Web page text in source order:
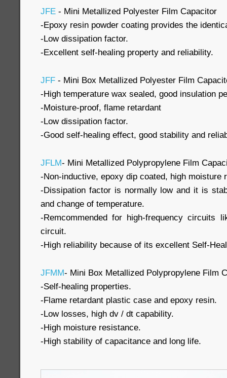
JFE - Mini Metallized Polyester Film Capacitor
-Epoxy resin powder coating provides the
-Low dissipation factor.
-Excellent self-healing property and reliability.
JFF - Mini Box Metallized Polyester Film
-High temperature wax sealed, good insulation
-Moisture-proof, flame retardant
-Low dissipation factor.
-Good self-healing effect, good stability and
JFLM- Mini Metallized Polypropylene Film
-Non-inductive, epoxy dip coated, high moisture
-Dissipation factor is normally low and it is
and change of temperature.
-Remcommended for high-frequency circuits
circuit.
-High reliability because of its excellent Self-
JFMM- Mini Box Metallized Polypropylene Film
-Self-healing properties.
-Flame retardant plastic case and epoxy resin.
-Low losses, high dv / dt capability.
-High moisture resistance.
-High stability of capacitance and long life.